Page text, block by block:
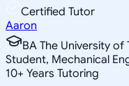
Certified Tutor
Aaron
BA The University of
Student, Mechanical
10+ Years Tutoring